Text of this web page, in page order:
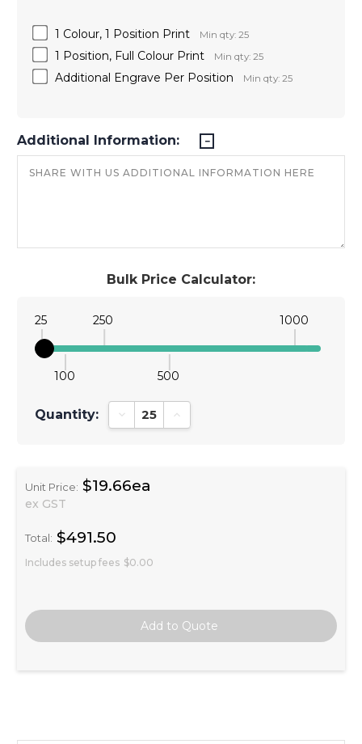
Bulk Price Calculator:
25
100
250
500
1000
Quantity: Decrease Quantity:Increase Quantity:
Unit Price: $19.66ea
ex GST
Total: $491.50
Includes setup fees $0.00
1 Colour, 1 Position Print Min qty: 25
1 Position, Full Colour Print Min qty: 25
Additional Engrave Per Position Min qty: 25
Additional Information: